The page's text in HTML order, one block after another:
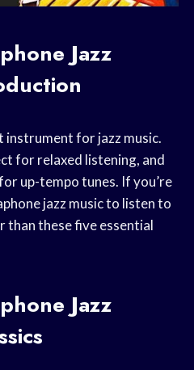
Jazz
instrument for jazz music.
for relaxed listening, and
up-tempo tunes. If you’re
jazz music to listen to
these five essential
Jazz